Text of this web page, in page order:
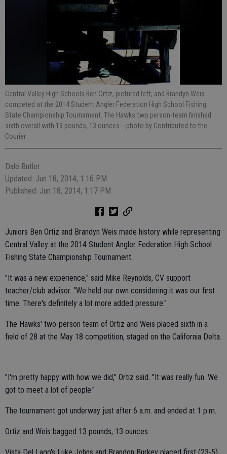
Central Valley High Schools Ben Ortiz, pictured left, and Brandyn Weis
competed at the 2014 Student Angler Federation High School Fishing
State Championship Tournament. The Hawks two person-team finished
sixth overall with 13 pounds, 13 ounces. - photo by Contributed to the
Courier
Dale Butler
Updated: Jun 18, 2014, 1:16 PM
Published: Jun 18, 2014, 1:17 PM
Juniors Ben Ortiz and Brandyn Weis made history while representing
Central Valley at the 2014 Student Angler Federation High School
Fishing State Championship Tournament.
"It was a new experience," said Mike Reynolds, CV support
teacher/club advisor. "We held our own considering it was our first
time. There's definitely a lot more added pressure."
The Hawks' two-person team of Ortiz and Weis placed sixth in a
field of 28 at the May 18 competition, staged on the California Delta.
"I'm pretty happy with how we did," Ortiz said. "It was really fun. We
got to meet a lot of people."
The tournament got underway just after 6 a.m. and ended at 1 p.m.
Ortiz and Weis bagged 13 pounds, 13 ounces.